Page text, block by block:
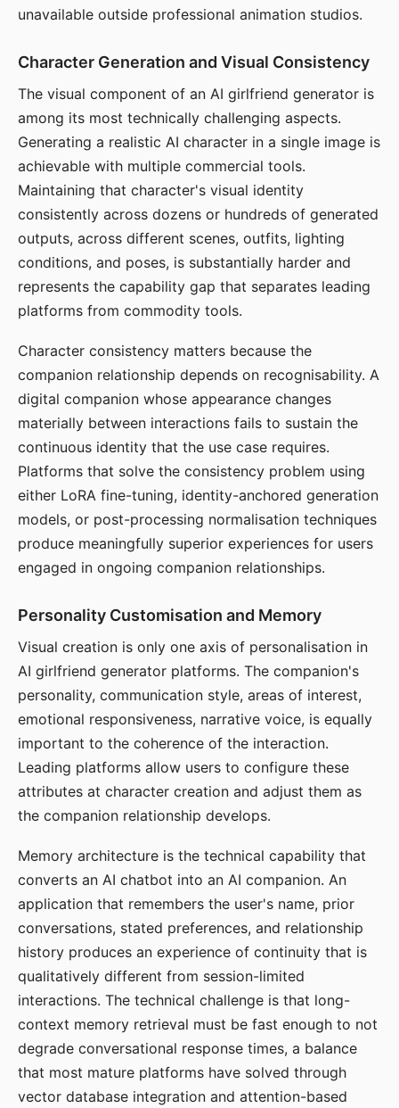
unavailable outside professional animation studios.
Character Generation and Visual Consistency
The visual component of an AI girlfriend generator is
among its most technically challenging aspects.
Generating a realistic AI character in a single image is
achievable with multiple commercial tools.
Maintaining that character's visual identity
consistently across dozens or hundreds of generated
outputs, across different scenes, outfits, lighting
conditions, and poses, is substantially harder and
represents the capability gap that separates leading
platforms from commodity tools.
Character consistency matters because the
companion relationship depends on recognisability. A
digital companion whose appearance changes
materially between interactions fails to sustain the
continuous identity that the use case requires.
Platforms that solve the consistency problem using
either LoRA fine-tuning, identity-anchored generation
models, or post-processing normalisation techniques
produce meaningfully superior experiences for users
engaged in ongoing companion relationships.
Personality Customisation and Memory
Visual creation is only one axis of personalisation in
AI girlfriend generator platforms. The companion's
personality, communication style, areas of interest,
emotional responsiveness, narrative voice, is equally
important to the coherence of the interaction.
Leading platforms allow users to configure these
attributes at character creation and adjust them as
the companion relationship develops.
Memory architecture is the technical capability that
converts an AI chatbot into an AI companion. An
application that remembers the user's name, prior
conversations, stated preferences, and relationship
history produces an experience of continuity that is
qualitatively different from session-limited
interactions. The technical challenge is that long-
context memory retrieval must be fast enough to not
degrade conversational response times, a balance
that most mature platforms have solved through
vector database integration and attention-based